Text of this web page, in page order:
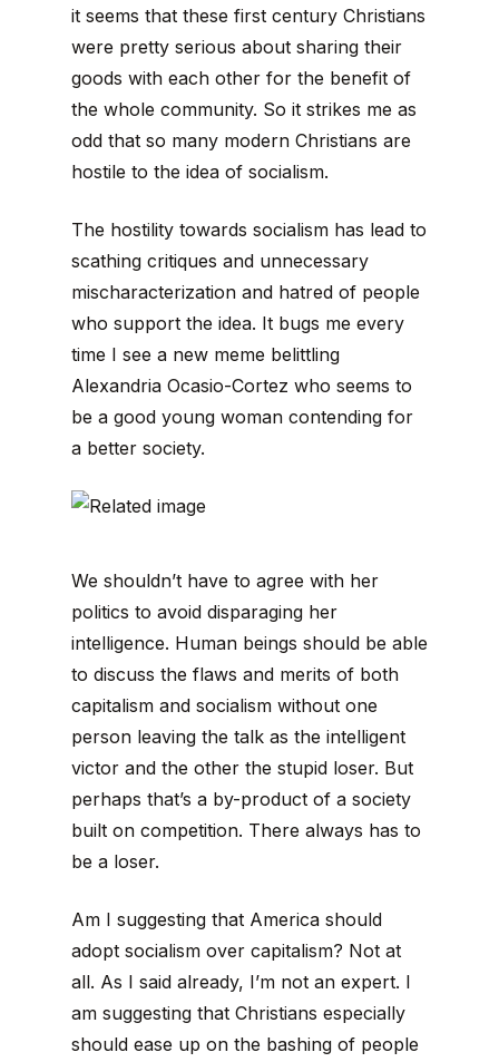
it seems that these first century Christians
were pretty serious about sharing their
goods with each other for the benefit of
the whole community. So it strikes me as
odd that so many modern Christians are
hostile to the idea of socialism.
The hostility towards socialism has lead to
scathing critiques and unnecessary
mischaracterization and hatred of people
who support the idea. It bugs me every
time I see a new meme belittling
Alexandria Ocasio-Cortez who seems to
be a good young woman contending for
a better society.
We shouldn’t have to agree with her
politics to avoid disparaging her
intelligence. Human beings should be able
to discuss the flaws and merits of both
capitalism and socialism without one
person leaving the talk as the intelligent
victor and the other the stupid loser. But
perhaps that’s a by-product of a society
built on competition. There always has to
be a loser.
Am I suggesting that America should
adopt socialism over capitalism? Not at
all. As I said already, I’m not an expert. I
am suggesting that Christians especially
should ease up on the bashing of people